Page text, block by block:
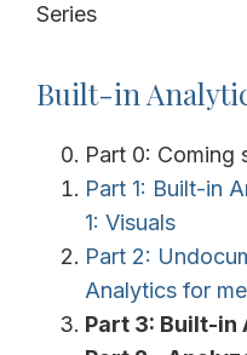
Series
Built-in
Part 0: Coming
Part 1: Built-in
1: Visuals
Part 2:
Analytics for
Part 3: Built-in